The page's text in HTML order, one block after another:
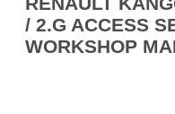
/ 2.G ACCESS
WORKSHOP